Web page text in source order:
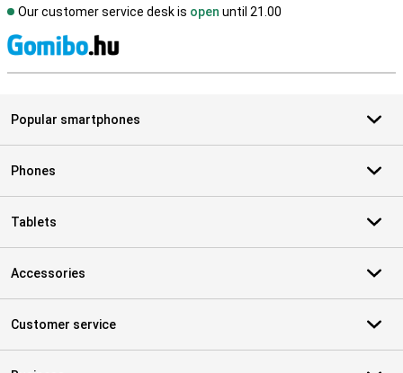
Our customer service desk is open until 21.00
Popular smartphones
Phones
Tablets
Accessories
Customer service